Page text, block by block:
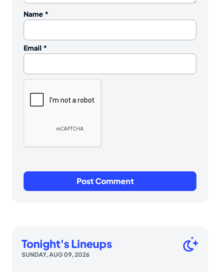
Name *
Email *
Tonight's Lineups
SUNDAY, AUG 09, 2026